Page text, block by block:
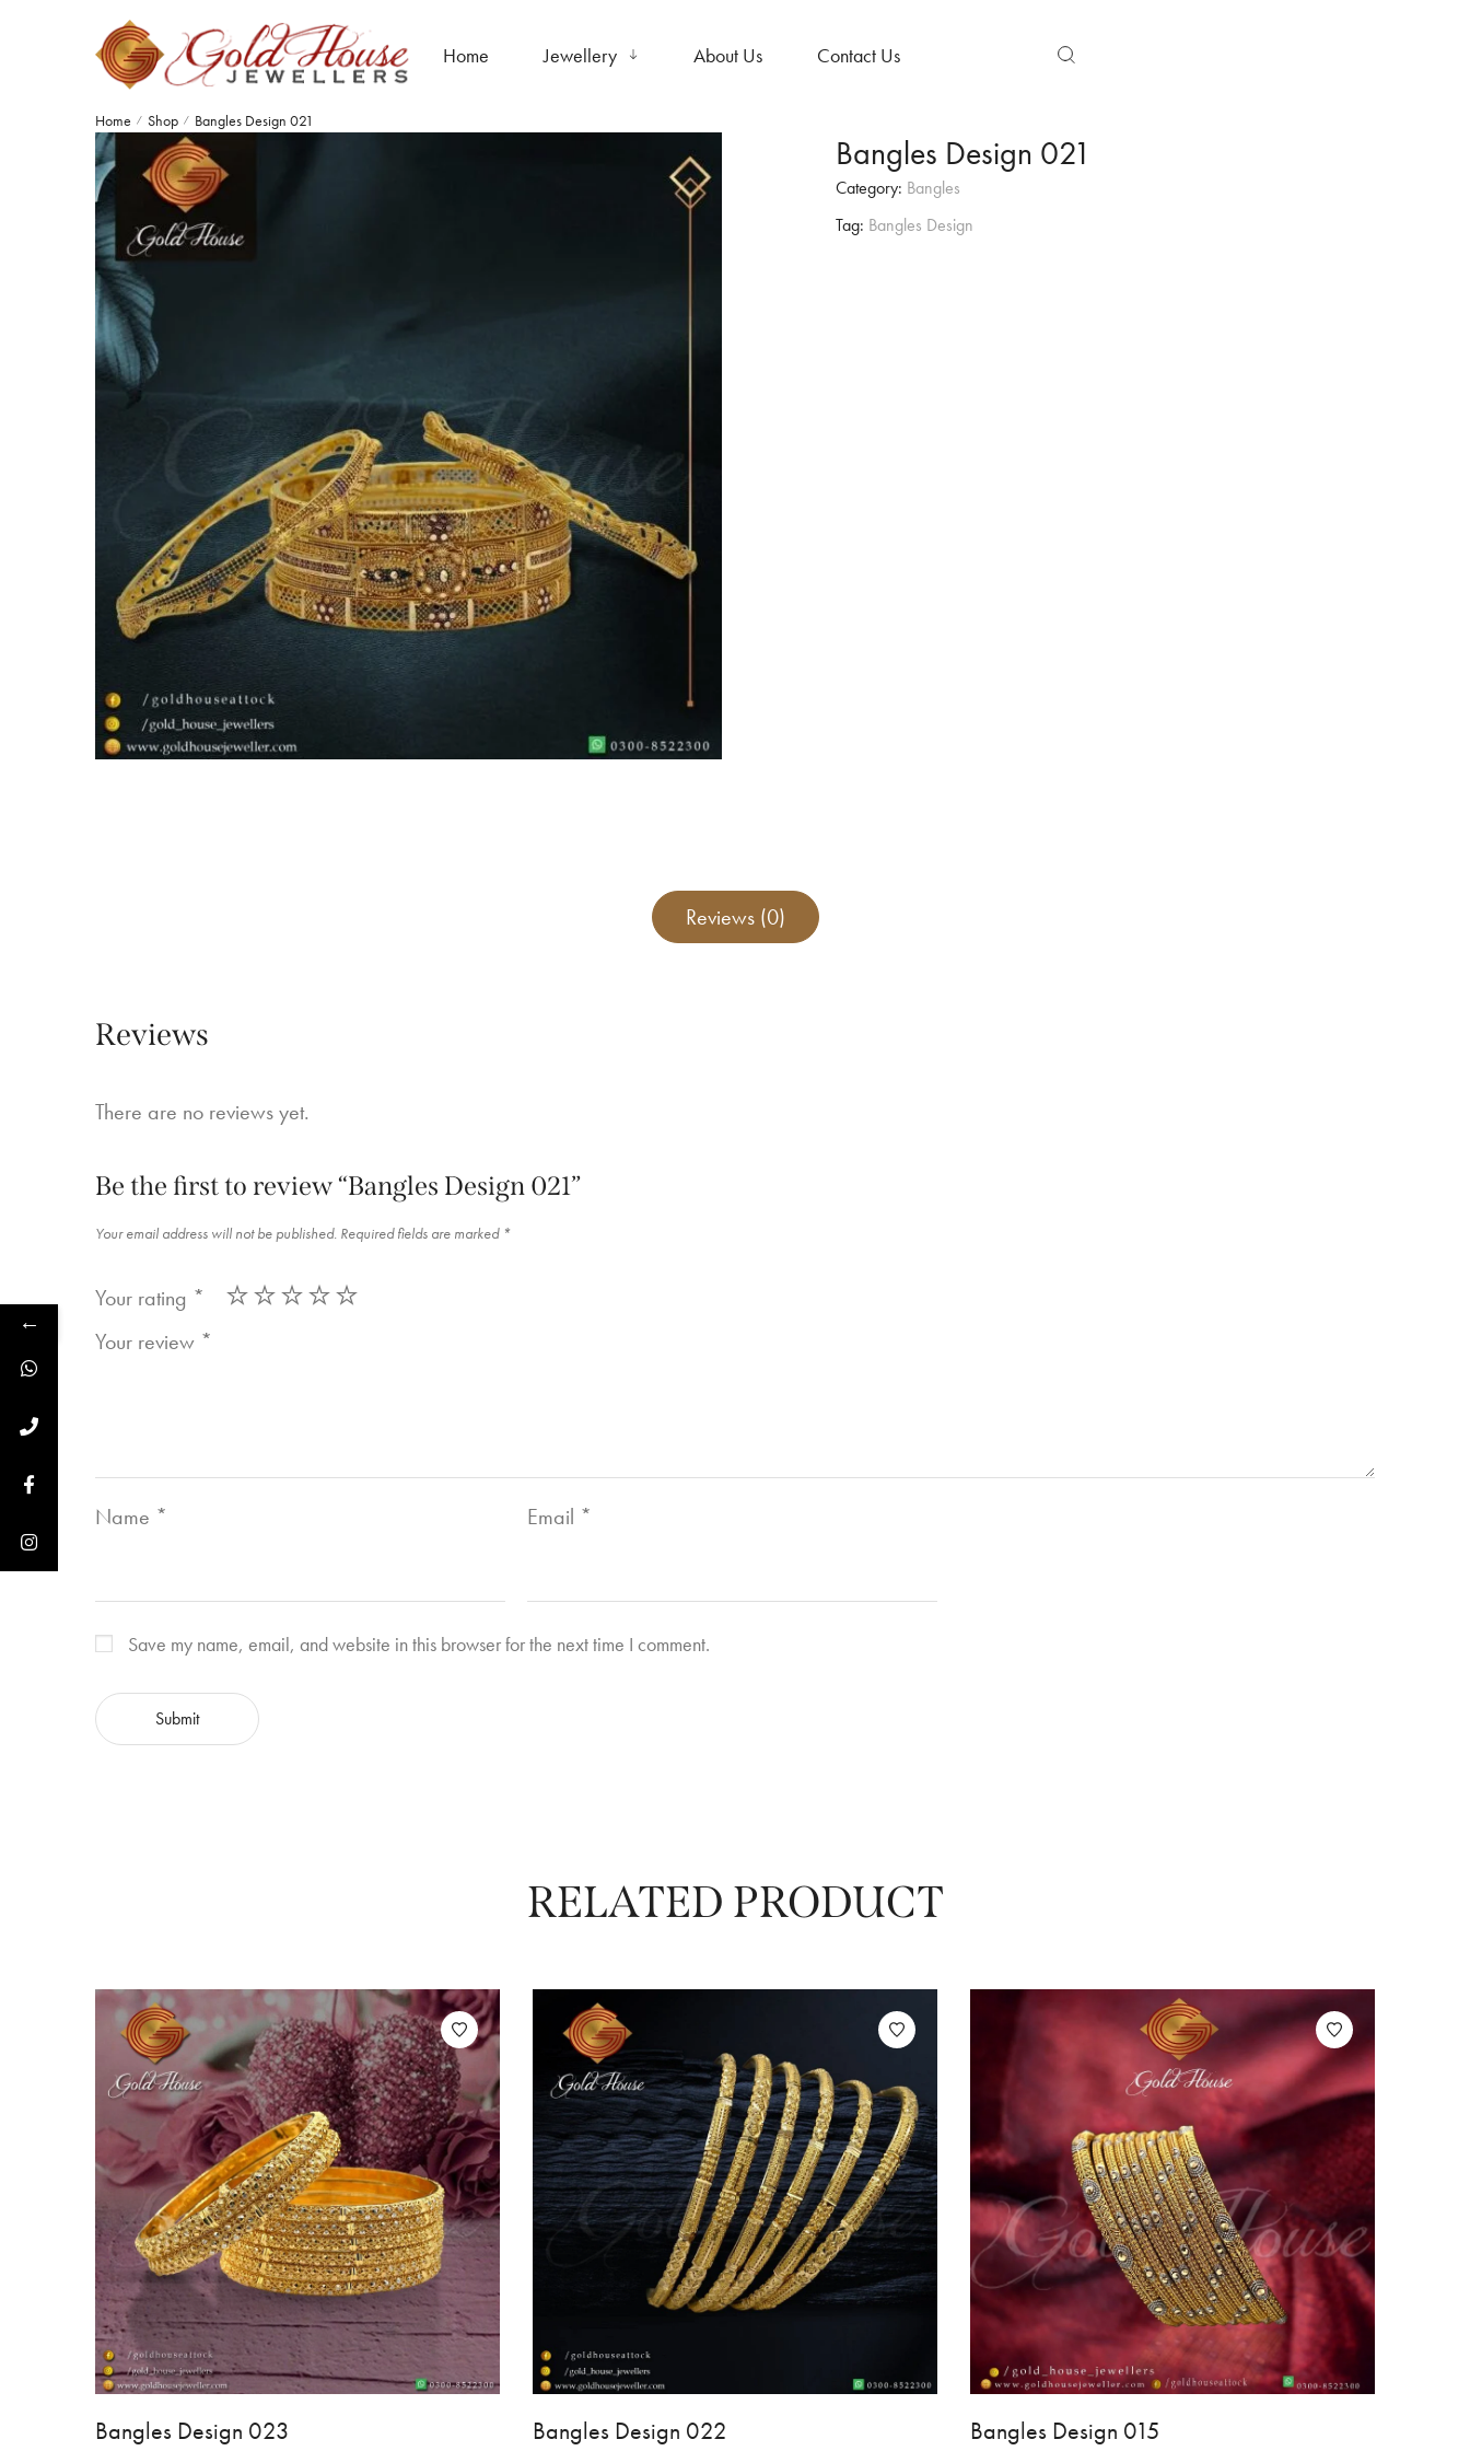
Home Jewellery About Us Contact Us
Home / Shop / Bangles Design 021
Bangles Design 021
Category: Bangles
Tag: Bangles Design
Reviews (0)
Reviews
There are no reviews yet.
Be the first to review “Bangles Design 021”
Your email address will not be published. Required fields are marked *
Your rating *
Your review *
Name * Email *
Save my name, email, and website in this browser for the next time I comment.
RELATED PRODUCT
Bangles Design 023 Bangles Design 022 Bangles Design 015
←